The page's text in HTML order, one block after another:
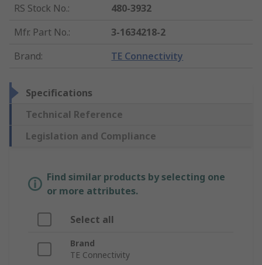
RS Stock No.:
480-3932
Mfr. Part No.:
3-1634218-2
Brand: TE Connectivity
Specifications
Technical Reference
Legislation and Compliance
Find similar products by selecting one
or more attributes.
Select all
Brand
TE Connectivity